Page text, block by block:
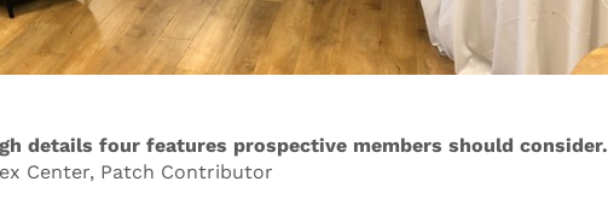
details four features prospective members should consider.
Center, Patch Contributor